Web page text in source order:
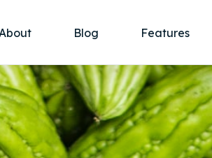
About Blog Features